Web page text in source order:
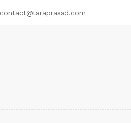
contact@taraprasad.com